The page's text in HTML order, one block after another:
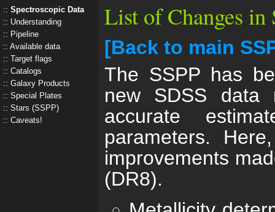
Spectroscopic Data
Understanding
Pipeline
Available data
Target flags
Catalogs
Galaxy Products
Special Plates
Stars (SSPP)
Caveats!
List of Changes in
[Back to main
The SSPP has
new SDSS data
accurate
parameters.
improvements
(DR8).